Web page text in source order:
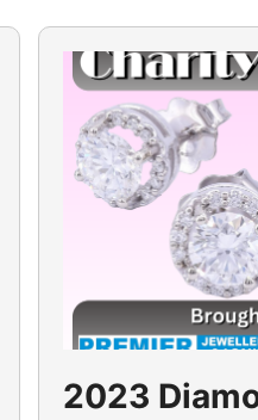
2023